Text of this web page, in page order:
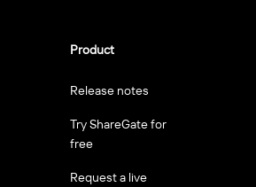
Product
Release notes
Try ShareGate for
free
Request a live